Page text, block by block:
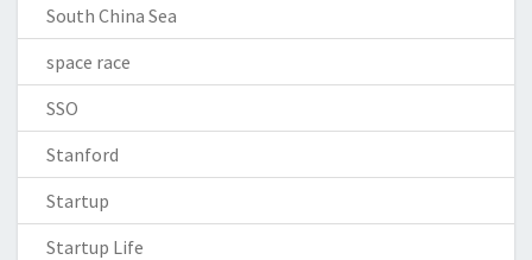
South China Sea
space race
SSO
Stanford
Startup
Startup Life